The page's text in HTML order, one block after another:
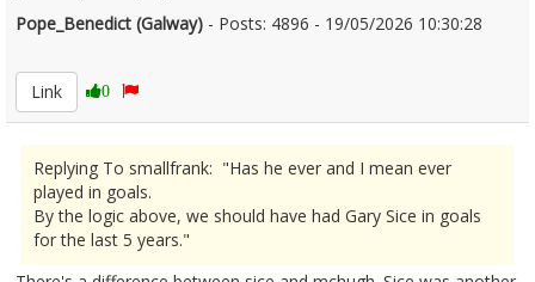
Pope_Benedict (Galway) - Posts: 4896 - 19/05/2026 10:30:28
Link
0
Replying To smallfrank: "Has he ever and I mean ever
played in goals.
By the logic above, we should have had Gary Sice in goals
for the last 5 years."